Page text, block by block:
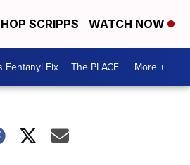
SCRIPPS WATCH NOW
Fentanyl Fix The PLACE More +